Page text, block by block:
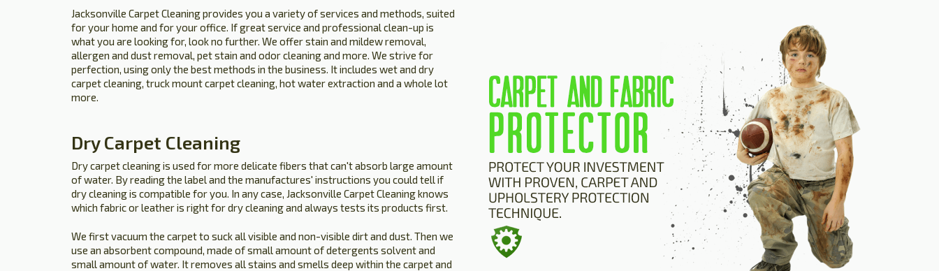
Jacksonville Carpet Cleaning provides you a variety of services and methods, suited
for your home and for your office. If great service and professional clean-up is
what you are looking for, look no further. We offer stain and mildew removal,
allergen and dust removal, pet stain and odor cleaning and more. We strive for
perfection, using only the best methods in the business. It includes wet and dry
carpet cleaning, truck mount carpet cleaning, hot water extraction and a whole lot
more.
Dry Carpet Cleaning
Dry carpet cleaning is used for more delicate fibers that can't absorb large amount
of water. By reading the label and the manufactures' instructions you could tell if
dry cleaning is compatible for you. In any case, Jacksonville Carpet Cleaning knows
which fabric or leather is right for dry cleaning and always tests its products first.
We first vacuum the carpet to suck all visible and non-visible dirt and dust. Then we
use an absorbent compound, made of small amount of detergents solvent and
small amount of water. It removes all stains and smells deep within the carpet and